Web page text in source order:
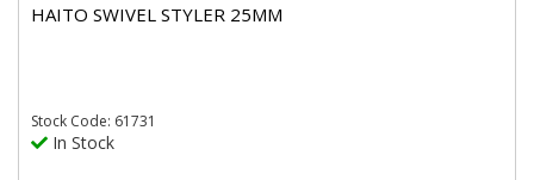
HAITO SWIVEL STYLER 25MM
Stock Code: 61731
In Stock